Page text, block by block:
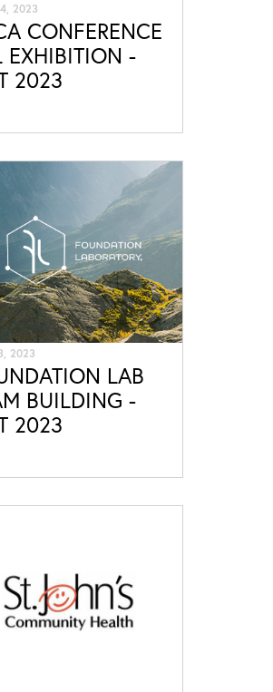
2023
CONFERENCE
EXHIBITION -
2023
2023
LAB
BUILDING -
2023